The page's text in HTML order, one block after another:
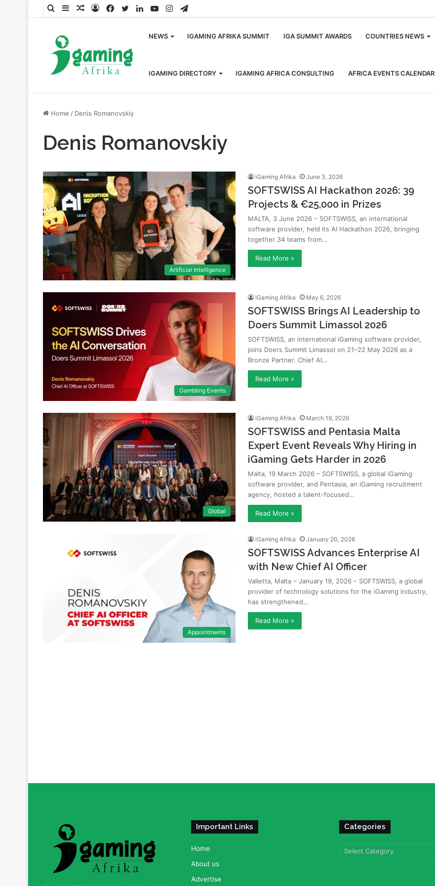
SearchSidebarRandom
LogFacebook
TwitterLinkedInYouTubeInstagram
Telegram
NEWS IGAMING AFRIKA SUMMIT IGA SUMMIT AWARDS COUNTRIES NEWS
IGAMING DIRECTORY IGAMING AFRICA CONSULTING AFRICA EVENTS CALENDAR
Home / Denis Romanovskiy
Denis Romanovskiy
Artificial Intelligence
iGaming Afrika June 3, 2026
SOFTSWISS AI Hackathon 2026: 39
Projects & €25,000 in Prizes
MALTA, 3 June 2026 – SOFTSWISS, an international
software provider, held its AI Hackathon 2026, bringing
together 34 teams from…
Read More »
Gambling Events
iGaming Afrika May 6, 2026
SOFTSWISS Brings AI Leadership to
Doers Summit Limassol 2026
SOFTSWISS, an international iGaming software provider,
joins Doers Summit Limassol on 21–22 May 2026 as a
Bronze Partner. Chief AI…
Read More »
Global
iGaming Afrika March 19, 2026
SOFTSWISS and Pentasia Malta
Expert Event Reveals Why Hiring in
iGaming Gets Harder in 2026
Malta, 19 March 2026 – SOFTSWISS, a global iGaming
software provider, and Pentasia, an iGaming recruitment
agency, hosted a talent-focused…
Read More »
Appointments
iGaming Afrika January 20, 2026
SOFTSWISS Advances Enterprise AI
with New Chief AI Officer
Valletta, Malta – January 19, 2026 – SOFTSWISS, a global
provider of technology solutions for the iGaming industry,
has strengthened…
Read More »
Important Links
Home
About us
Advertise
Categories
Categories